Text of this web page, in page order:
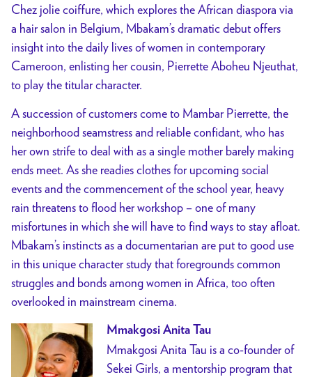
Chez jolie coiffure, which explores the African diaspora via
a hair salon in Belgium, Mbakam’s dramatic debut offers
insight into the daily lives of women in contemporary
Cameroon, enlisting her cousin, Pierrette Aboheu Njeuthat,
to play the titular character.
A succession of customers come to Mambar Pierrette, the
neighborhood seamstress and reliable confidant, who has
her own strife to deal with as a single mother barely making
ends meet. As she readies clothes for upcoming social
events and the commencement of the school year, heavy
rain threatens to flood her workshop – one of many
misfortunes in which she will have to find ways to stay afloat.
Mbakam’s instincts as a documentarian are put to good use
in this unique character study that foregrounds common
struggles and bonds among women in Africa, too often
overlooked in mainstream cinema.
Mmakgosi Anita Tau
Mmakgosi Anita Tau is a co-founder of
Sekei Girls, a mentorship program that